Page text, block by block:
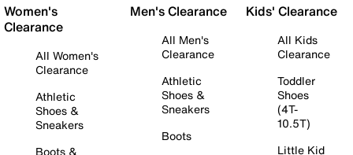
Women's
Clearance
All Women's
Clearance
Athletic
Shoes &
Sneakers
Boots &
Men's Clearance
All Men's
Clearance
Athletic
Shoes &
Sneakers
Boots
Kids' Clearance
All Kids
Clearance
Toddler
Shoes
(4T-
10.5T)
Little Kid